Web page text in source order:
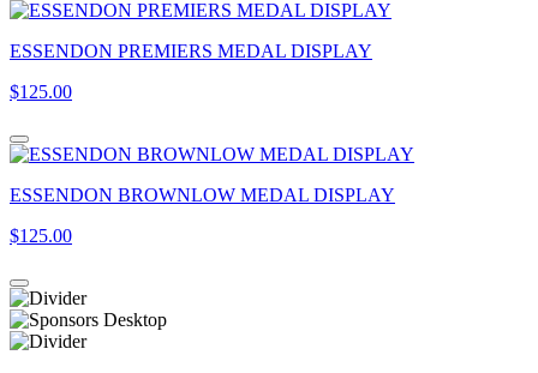
ESSENDON PREMIERS MEDAL DISPLAY
$125.00
ESSENDON BROWNLOW MEDAL DISPLAY
$125.00